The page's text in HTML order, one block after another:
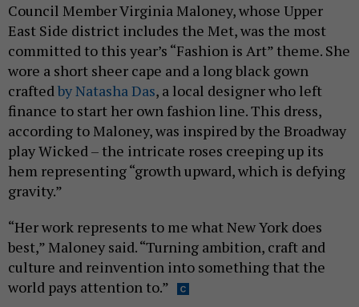
Council Member Virginia Maloney, whose Upper
East Side district includes the Met, was the most
committed to this year’s “Fashion is Art” theme. She
wore a short sheer cape and a long black gown
craftedby Natasha Das, a local designer who left
finance to start her own fashion line. This dress,
according to Maloney, was inspired by the Broadway
play Wicked – the intricate roses creeping up its
hem representing “growth upward, which is defying
gravity.”
“Her work represents to me what New York does
best,” Maloney said. “Turning ambition, craft and
culture and reinvention into something that the
world pays attention to.”